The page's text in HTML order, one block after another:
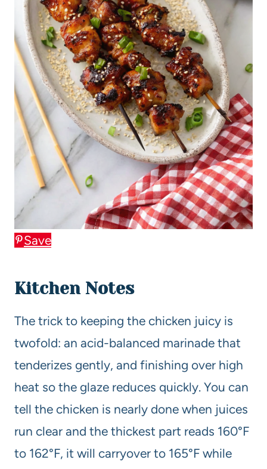
Save
Kitchen Notes
The trick to keeping the chicken juicy is
twofold: an acid-balanced marinade that
tenderizes gently, and finishing over high
heat so the glaze reduces quickly. You can
tell the chicken is nearly done when juices
run clear and the thickest part reads 160°F
to 162°F, it will carryover to 165°F while